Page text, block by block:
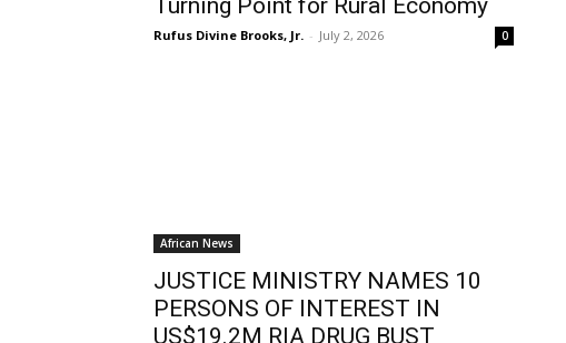
Turning Point for Rural Economy
Rufus Divine Brooks, Jr. - July 2, 2026 0
African News
JUSTICE MINISTRY NAMES 10
PERSONS OF INTEREST IN
US$19.2M RIA DRUG BUST